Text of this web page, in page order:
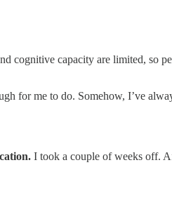
cognitive capacity are limited, so
for me to do. Somehow, I’ve
I took a couple of weeks off.